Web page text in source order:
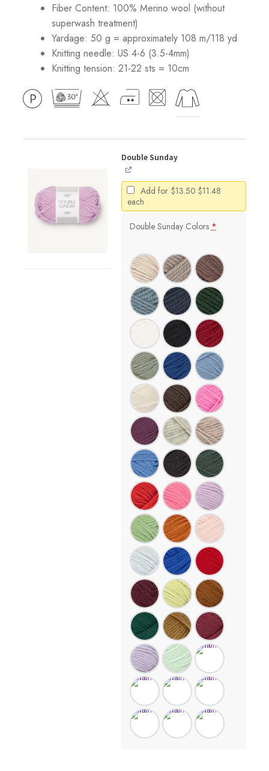
Fiber Content: 100% Merino wool (without
superwash treatment)
Yardage: 50 g = approximately 108 m/118 yd
Knitting needle: US 4-6 (3.5-4mm)
Knitting tension: 21-22 sts = 10cm
Double Sunday
Add for $13.50 Original
was:
$13.50.
$11.48
is:
each
Double Sunday Colors*